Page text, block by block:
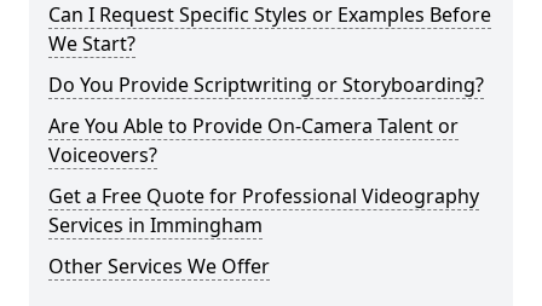
Can I Request Specific Styles or Examples Before
We Start?
Do You Provide Scriptwriting or Storyboarding?
Are You Able to Provide On-Camera Talent or
Voiceovers?
Get a Free Quote for Professional Videography
Services in Immingham
Other Services We Offer